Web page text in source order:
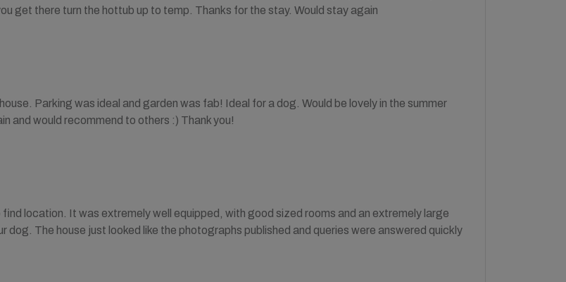
get there turn the hottub up to temp. Thanks for the stay. Would stay again
Parking was ideal and garden was fab! Ideal for a dog. Would be lovely in the summer
and would recommend to others :) Thank you!
find location. It was extremely well equipped, with good sized rooms and an extremely large
dog. The house just looked like the photographs published and queries were answered quickly